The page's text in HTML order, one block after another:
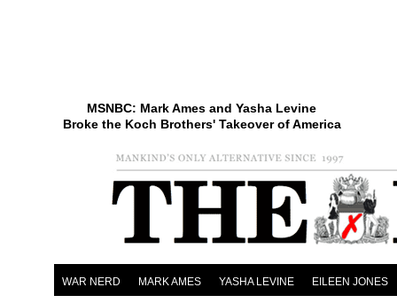
MSNBC: Mark Ames and Yasha Levine
Broke the Koch Brothers' Takeover of America
WAR NERD MARK AMES YASHA LEVINE EILEEN JONES